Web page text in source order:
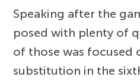
Speaking after the
posed with plenty of
of those was focused
substitution in the